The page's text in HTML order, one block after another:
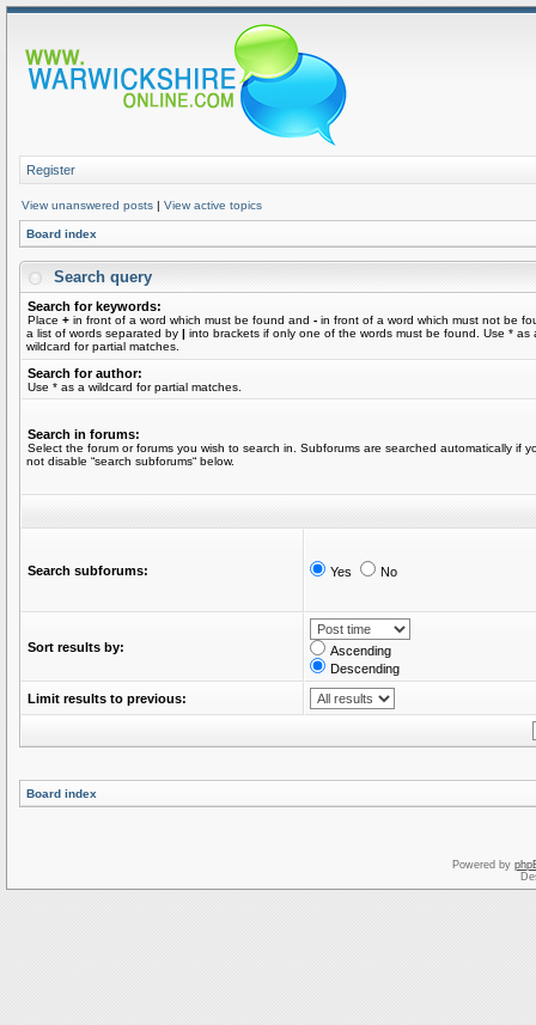
Register
View unanswered posts | View active topics
Board index
Search query
Search for keywords:
Place + in front of a word which must be found and - in front of a word which must not be
a list of words separated by | into brackets if only one of the words must be found. Use * as
wildcard for partial matches.
Search for author:
Use * as a wildcard for partial matches.
Search in forums:
Select the forum or forums you wish to search in. Subforums are searched automatically if
not disable “search subforums“ below.
Search subforums: Yes No
Sort results by:
Ascending
Descending
Limit results to previous:
Board index
Powered by